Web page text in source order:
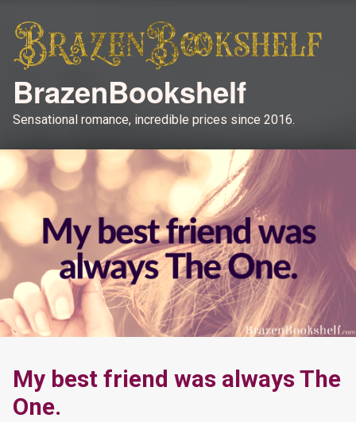
BrazenBookshelf
Sensational romance, incredible prices since 2016.
My best friend was always The
One.